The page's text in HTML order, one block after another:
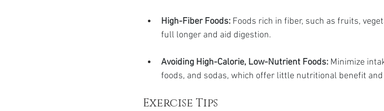
High-Fiber Foods: Foods rich in fiber, such as fruits,
full longer and aid digestion.
Avoiding High-Calorie, Low-Nutrient Foods: Minimize
foods, and sodas, which offer little nutritional benefit
Exercise Tips